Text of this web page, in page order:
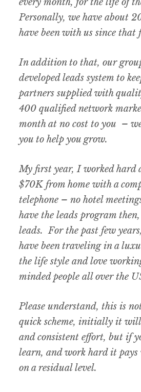
Personally, we have about
have been with us since that
In addition to that, our
developed leads system to
partners supplied with
400 qualified network
month at no cost to you –
you to help you grow.
My first year, I worked hard
$70K from home with a
telephone – no hotel
have the leads program
leads. For the past few
have been traveling in a
the life style and love
minded people all over the
Please understand, this is
quick scheme, initially it
and consistent effort, but if
learn, and work hard it
on a residual level.